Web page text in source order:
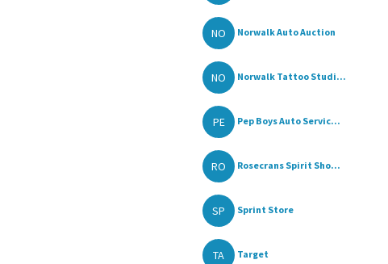
NO Norwalk Auto Auction
NO Norwalk Tattoo Studi...
PE Pep Boys Auto Servic...
RO Rosecrans Spirit Sho...
SP Sprint Store
TA Target